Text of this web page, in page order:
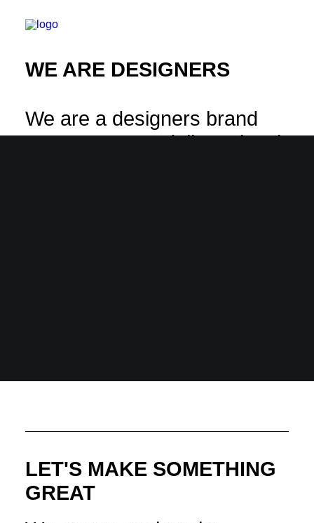
WE ARE DESIGNERS
We are a designers brand
company & we deliver visual
LET'S MAKE SOMETHING
GREAT